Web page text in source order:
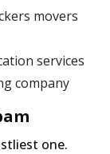
movers
services
company
one.